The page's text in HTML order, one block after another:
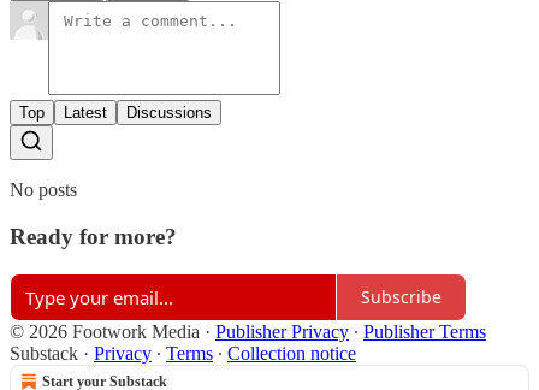
Top Latest Discussions
No posts
Ready for more?
Subscribe
© 2026 Footwork Media · Publisher Privacy ∙ Publisher Terms
Substack · Privacy ∙ Terms ∙ Collection notice
Start your Substack